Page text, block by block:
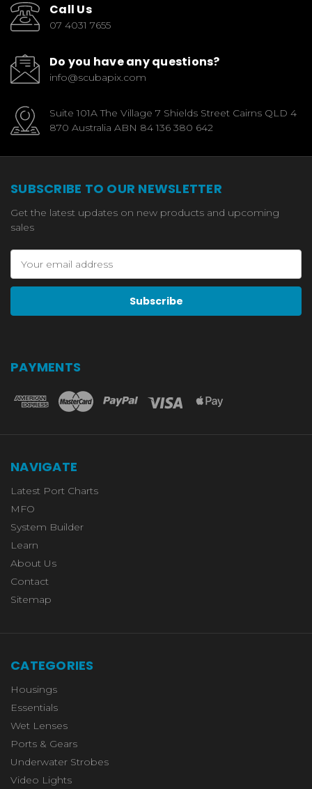
Call Us
07 4031 7655
Do you have any questions?
info@scubapix.com
Suite 101A The Village 7 Shields Street Cairns QLD 4
870 Australia ABN 84 136 380 642
SUBSCRIBE TO OUR NEWSLETTER
Get the latest updates on new products and upcoming
sales
Address
PAYMENTS
NAVIGATE
Latest Port Charts
MFO
System Builder
Learn
About Us
Contact
Sitemap
CATEGORIES
Housings
Essentials
Wet Lenses
Ports & Gears
Underwater Strobes
Video Lights